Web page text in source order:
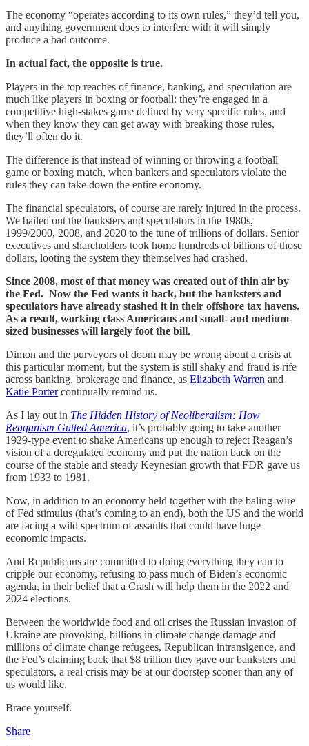
The economy “operates according to its own rules,” they’d tell you,
and anything government does to interfere with it will simply
produce a bad outcome.
In actual fact, the opposite is true.
Players in the top reaches of finance, banking, and speculation are
much like players in boxing or football: they’re engaged in a
competitive high-stakes game defined by very specific rules, and
when they know they can get away with breaking those rules,
they’ll often do it.
The difference is that instead of winning or throwing a football
game or boxing match, when bankers and speculators violate the
rules they can take down the entire economy.
The financial speculators, of course are rarely injured in the process.
We bailed out the banksters and speculators in the 1980s,
1999/2000, 2008, and 2020 to the tune of trillions of dollars. Senior
executives and shareholders took home hundreds of billions of those
dollars, looting the system they themselves had crashed.
Since 2008, most of that money was created out of thin air by
the Fed. Now the Fed wants it back, but the banksters and
speculators have already stashed it in their offshore tax havens.
As a result, working class Americans and small- and medium-
sized businesses will largely foot the bill.
Dimon and the purveyors of doom may be wrong about a crisis at
this particular moment, but the system is still shaky and fraud is rife
across banking, brokerage and finance, as Elizabeth Warren and
Katie Portercontinually remind us.
As I lay out in The Hidden History of Neoliberalism: How
Reaganism Gutted America, it’s probably going to take another
1929-type event to shake Americans up enough to reject Reagan’s
vision of a deregulated economy and put the nation back on the
course of the stable and steady Keynesian growth that FDR gave us
from 1933 to 1981.
Now, in addition to an economy held together with the baling-wire
of Fed stimulus (that’s coming to an end), both the US and the world
are facing a wild spectrum of assaults that could have huge
economic impacts.
And Republicans are committed to doing everything they can to
cripple our economy, refusing to pass much of Biden’s economic
agenda, in their belief that a Crash will help them in the 2022 and
2024 elections.
Between the worldwide food and oil crises the Russian invasion of
Ukraine are provoking, billions in climate change damage and
millions of climate change refugees, Republican intransigence, and
the Fed’s claiming back that $8 trillion they gave our banksters and
speculators, a real crisis may be at our doorstep sooner than any of
us would like.
Brace yourself.
Share